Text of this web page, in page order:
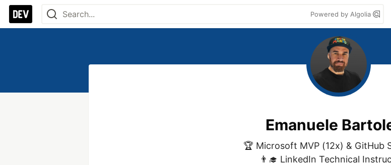
Powered by Algolia
Emanuele
🏆 Microsoft MVP (12x) & GitHub
👨‍🎓 LinkedIn Technical